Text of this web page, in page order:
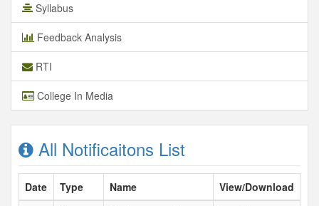
Syllabus
Feedback Analysis
RTI
College In Media
All Notificaitons List
Date Type Name
View/Download